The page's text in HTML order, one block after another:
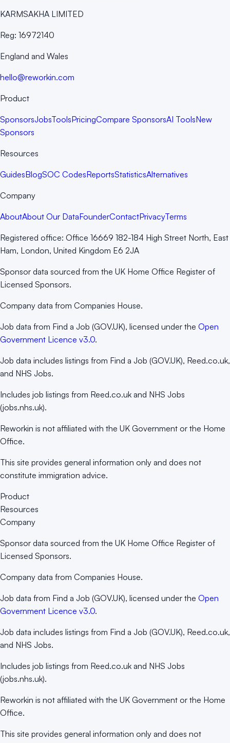
KARMSAKHA LIMITED
Reg: 16972140
England and Wales
hello@reworkin.com
Product
SponsorsJobsToolsPricingCompare SponsorsAI ToolsNew
Sponsors
Resources
GuidesBlogSOC CodesReportsStatisticsAlternatives
Company
AboutAbout Our DataFounderContactPrivacyTerms
Registered office: Office 16669 182-184 High Street North, East
Ham, London, United Kingdom E6 2JA
Sponsor data sourced from the UK Home Office Register of
Licensed Sponsors.
Company data from Companies House.
Job data from Find a Job (GOV.UK), licensed under the Open
Government Licence v3.0.
Job data includes listings from Find a Job (GOV.UK), Reed.co.uk,
and NHS Jobs.
Includes job listings from Reed.co.uk and NHS Jobs
(jobs.nhs.uk).
Reworkin is not affiliated with the UK Government or the Home
Office.
This site provides general information only and does not
constitute immigration advice.
Product
Resources
Company
Sponsor data sourced from the UK Home Office Register of
Licensed Sponsors.
Company data from Companies House.
Job data from Find a Job (GOV.UK), licensed under the Open
Government Licence v3.0.
Job data includes listings from Find a Job (GOV.UK), Reed.co.uk,
and NHS Jobs.
Includes job listings from Reed.co.uk and NHS Jobs
(jobs.nhs.uk).
Reworkin is not affiliated with the UK Government or the Home
Office.
This site provides general information only and does not